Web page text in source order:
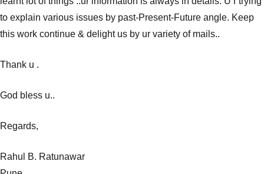
to explain various issues by past-Present-Future angle. Keep
this work continue & delight us by ur variety of mails..
Thank u .
God bless u..
Regards,
Rahul B. Ratunawar